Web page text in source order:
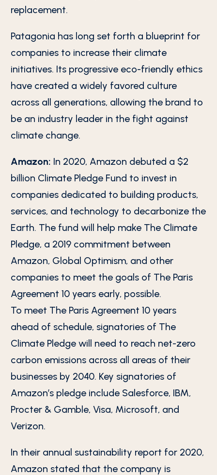
replacement.
Patagonia has long set forth a blueprint for
companies to increase their climate
initiatives. Its progressive eco-friendly ethics
have created a widely favored culture
across all generations, allowing the brand to
be an industry leader in the fight against
climate change.
Amazon: In 2020, Amazon debuted a $2
billion Climate Pledge Fund to invest in
companies dedicated to building products,
services, and technology to decarbonize the
Earth. The fund will help make The Climate
Pledge, a 2019 commitment between
Amazon, Global Optimism, and other
companies to meet the goals of The Paris
Agreement 10 years early, possible.
To meet The Paris Agreement 10 years
ahead of schedule, signatories of The
Climate Pledge will need to reach net-zero
carbon emissions across all areas of their
businesses by 2040. Key signatories of
Amazon’s pledge include Salesforce, IBM,
Procter & Gamble, Visa, Microsoft, and
Verizon.
In their annual sustainability report for 2020,
Amazon stated that the company is